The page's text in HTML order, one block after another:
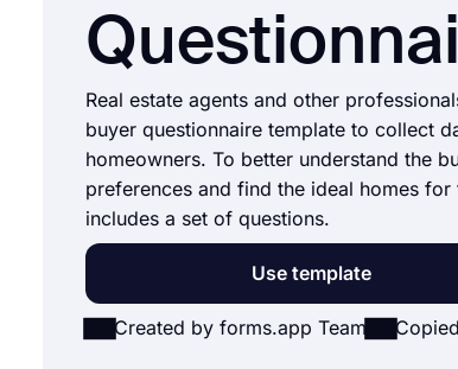
Real estate agents and other
buyer questionnaire template to collect
homeowners. To better understand the
preferences and find the ideal homes for
includes a set of questions.
Use template
Created by forms.app Team